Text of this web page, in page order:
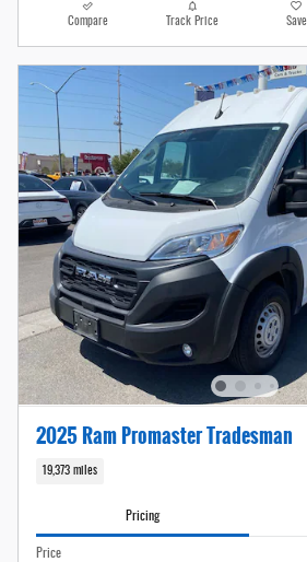
Compare Track Price Save
2025 Ram Promaster Tradesman
19,373 miles
Pricing
Price